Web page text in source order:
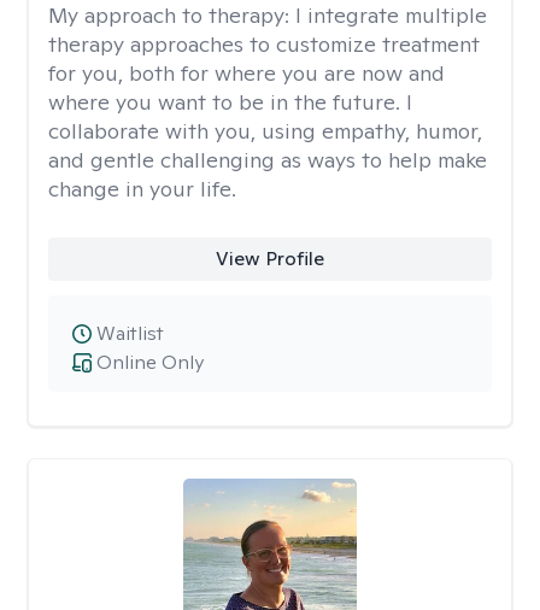
My approach to therapy: I integrate multiple
therapy approaches to customize treatment
for you, both for where you are now and
where you want to be in the future. I
collaborate with you, using empathy, humor,
and gentle challenging as ways to help make
change in your life.
View Profile
Online Only
Waitlist